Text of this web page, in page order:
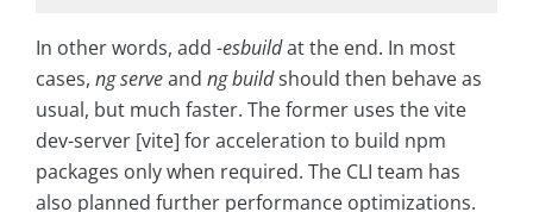
In other words, add -esbuildat the end. In most
cases, ng serveand ng buildshould then behave as
usual, but much faster. The former uses the vite
dev-server [vite] for acceleration to build npm
packages only when required. The CLI team has
also planned further performance optimizations.